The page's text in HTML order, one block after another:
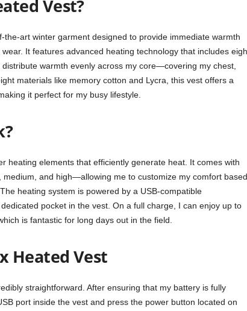
Vest?
art winter garment designed to provide immediate warmth
It features advanced heating technology that includes
warmth evenly across my core—covering my chest,
materials like memory cotton and Lycra, this vest offers a
it perfect for my busy lifestyle.
heating elements that efficiently generate heat. It comes with
and high—allowing me to customize my comfort based
heating system is powered by a USB-compatible
pocket in the vest. On a full charge, I can enjoy up to
is fantastic for long days out in the field.
Heated Vest
straightforward. After ensuring that my battery is fully
port inside the vest and press the power button located on